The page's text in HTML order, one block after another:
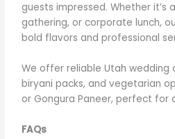
guests impressed. Whether it’s
gathering, or corporate lunch,
bold flavors and professional
We offer reliable Utah
biryani packs, and vegetarian
or Gongura Paneer, perfect for
FAQs